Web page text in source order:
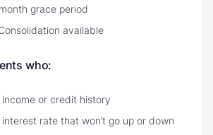
grace period
available
who:
or credit history
rate that won’t go up or down